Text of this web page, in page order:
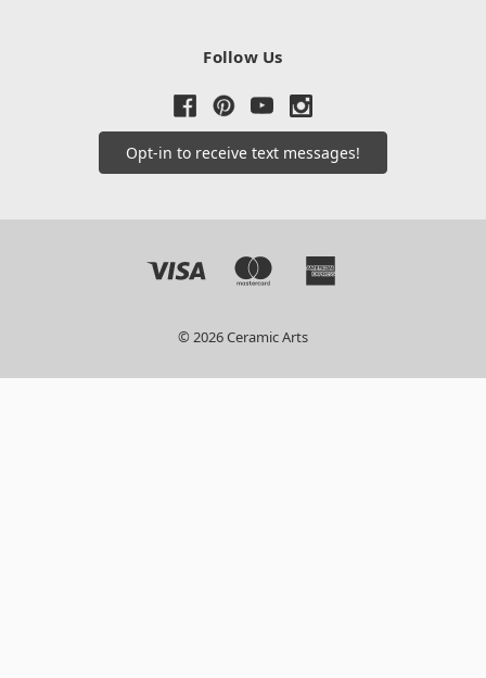
Follow Us
Opt-in to receive text messages!
© 2026 Ceramic Arts